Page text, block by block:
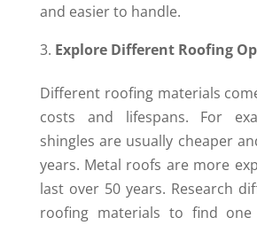
and easier to handle.
Explore Different Roofing
Different roofing materials
costs and lifespans. For
shingles are usually cheaper
years. Metal roofs are more
last over 50 years. Research
roofing materials to find